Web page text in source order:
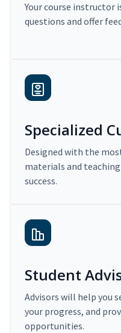
Your course instructor
questions and offer
Specialized
Designed with the
materials and
success.
Student
Advisors will help you
your progress, and
opportunities.